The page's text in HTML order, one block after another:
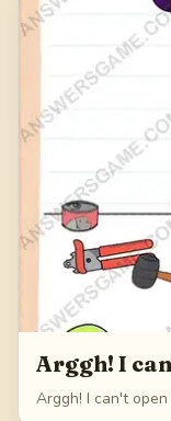
Arggh! I
Arggh! I can't